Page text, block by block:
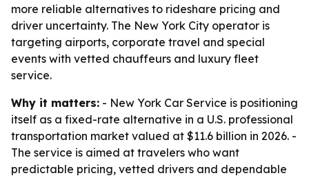
more reliable alternatives to rideshare pricing and
driver uncertainty. The New York City operator is
targeting airports, corporate travel and special
events with vetted chauffeurs and luxury fleet
service.
Why it matters: - New York Car Service is positioning
itself as a fixed-rate alternative in a U.S. professional
transportation market valued at $11.6 billion in 2026. -
The service is aimed at travelers who want
predictable pricing, vetted drivers and dependable